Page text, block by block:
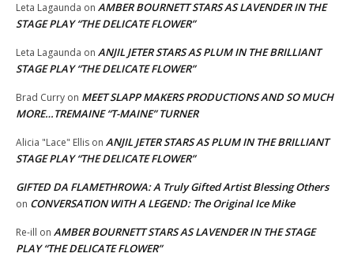
Leta Lagaunda on AMBER BOURNETT STARS AS LAVENDER IN THE
STAGE PLAY “THE DELICATE FLOWER”
Leta Lagaunda on ANJIL JETER STARS AS PLUM IN THE BRILLIANT
STAGE PLAY “THE DELICATE FLOWER”
Brad Curry on MEET SLAPP MAKERS PRODUCTIONS AND SO MUCH
MORE…TREMAINE “T-MAINE” TURNER
Alicia "Lace" Ellis on ANJIL JETER STARS AS PLUM IN THE BRILLIANT
STAGE PLAY “THE DELICATE FLOWER”
GIFTED DA FLAMETHROWA: A Truly Gifted Artist Blessing Others
on CONVERSATION WITH A LEGEND: The Original Ice Mike
Re-ill on AMBER BOURNETT STARS AS LAVENDER IN THE STAGE
PLAY “THE DELICATE FLOWER”